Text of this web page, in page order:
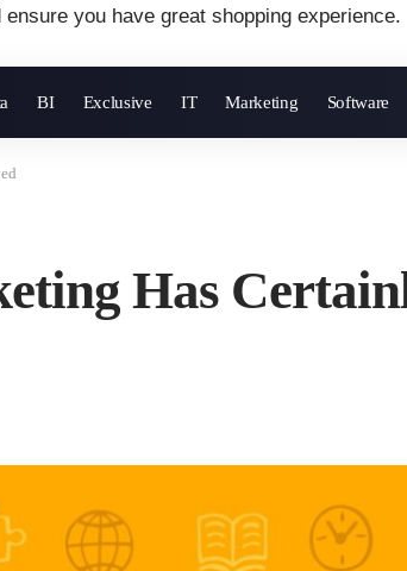
you have great shopping experience.
BI Exclusive IT Marketing Software
Has